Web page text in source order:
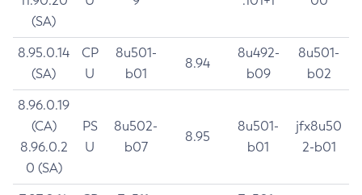
(SA)
8.95.0.14
(SA)
CP
U
8u501-
b01
8.94
8u492-
b09
8u501-
b02
8.96.0.19
(CA)
8.96.0.2
0 (SA)
PS
U
8u502-
b07
8.95
8u501-
b01
jfx8u50
2-b01